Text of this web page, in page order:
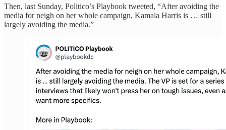
Then, last Sunday, Politico’s Playbook tweeted, “After avoiding the
media for neigh on her whole campaign, Kamala Harris is … still
largely avoiding the media.”